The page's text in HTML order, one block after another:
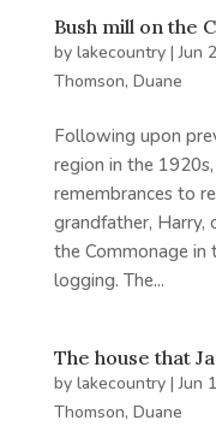
Bush mill on the
by lakecountry|Jun
Thomson, Duane
Following upon
region in the
remembrances to
grandfather, Harry,
the Commonage in
logging. The...
The house that
by lakecountry|Jun
Thomson, Duane